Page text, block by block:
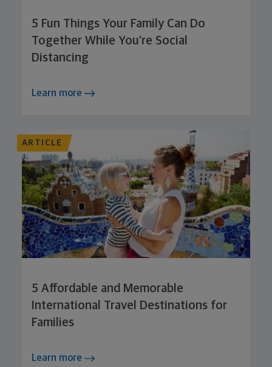
5 Fun Things Your Family Can Do
Together While You’re Social
Distancing
Learn more
ARTICLE
5 Affordable and Memorable
International Travel Destinations for
Families
Learn more